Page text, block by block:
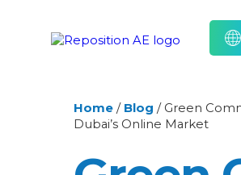
Home / Blog/ Green
Dubai’s Online Market